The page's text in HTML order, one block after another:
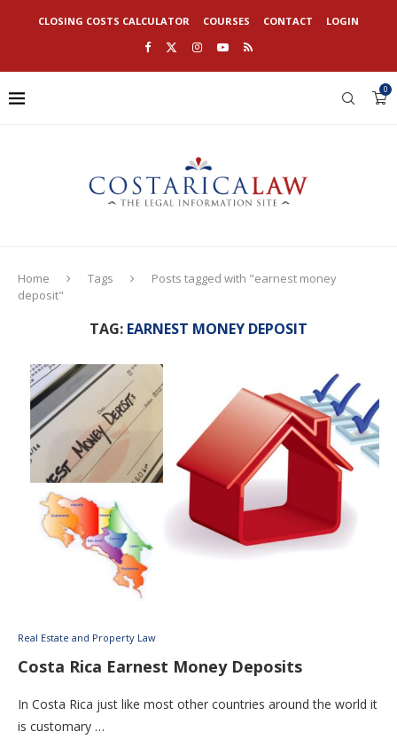
CLOSING COSTS CALCULATOR COURSES CONTACT LOGIN
0
Home Tags
Posts tagged with "earnest money
deposit"
TAG: EARNEST MONEY DEPOSIT
Real Estate and Property Law
Costa Rica Earnest Money Deposits
In Costa Rica just like most other countries around the world it
is customary …